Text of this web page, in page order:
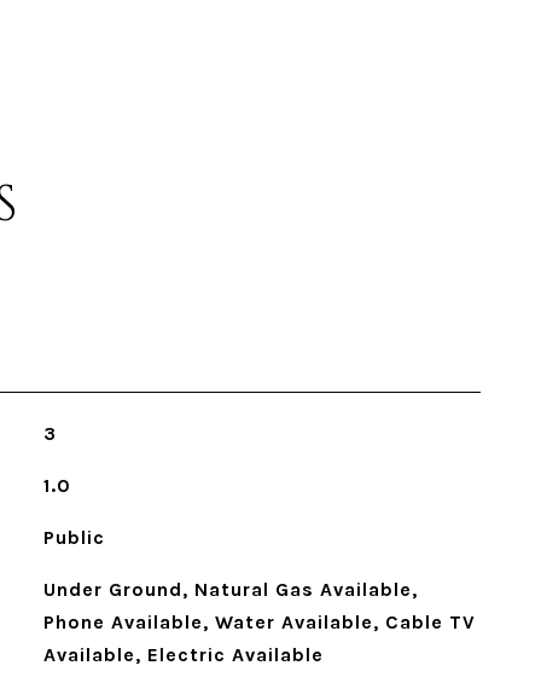
3
1.0
Public
Under Ground, Natural Gas Available,
Phone Available, Water Available, Cable TV
Available, Electric Available